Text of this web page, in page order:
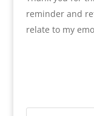
reminder and
relate to my